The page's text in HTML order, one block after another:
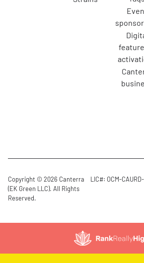
event
digital
canterra
Copyright © 2026 Canterra
(EK Green LLC). All Rights
Reserved.
LIC#: OCM-